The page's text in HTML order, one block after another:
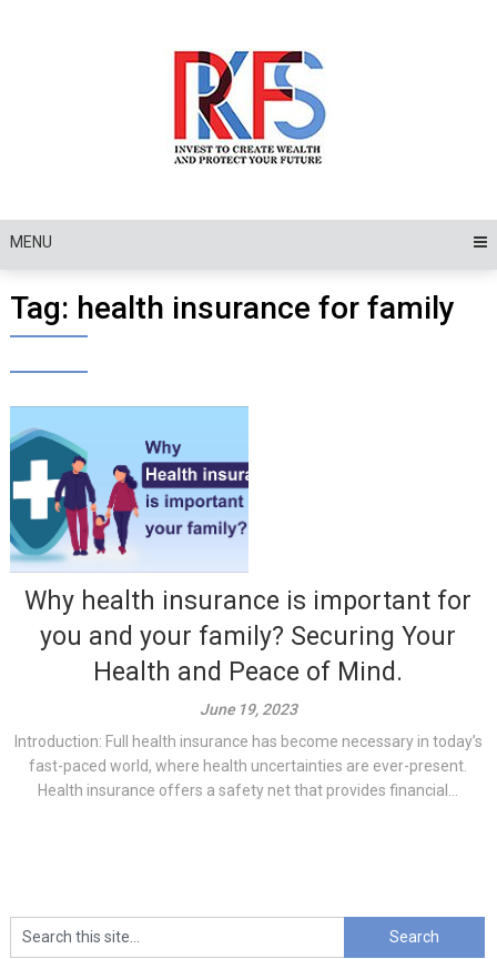
MENU
Tag: health insurance for family
Why health insurance is important for
you and your family? Securing Your
Health and Peace of Mind.
June 19, 2023
Introduction: Full health insurance has become necessary in today’s
fast-paced world, where health uncertainties are ever-present.
Health insurance offers a safety net that provides financial...